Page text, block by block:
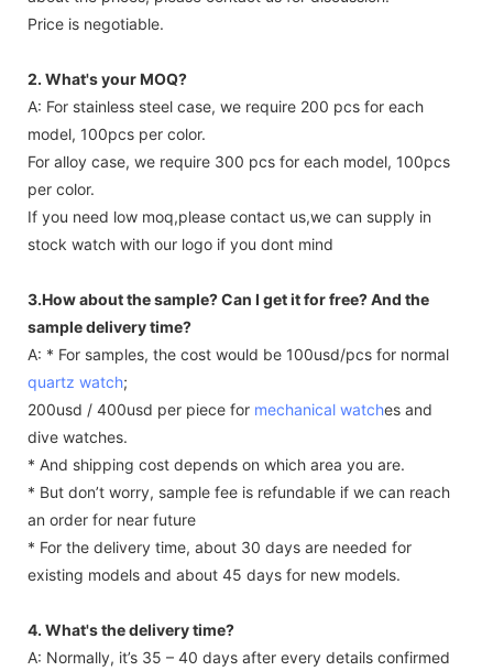
Price is negotiable.
2. What's your MOQ?
A: For stainless steel case, we require 200 pcs for each
model, 100pcs per color.
For alloy case, we require 300 pcs for each model, 100pcs
per color.
If you need low moq,please contact us,we can supply in
stock watch with our logo if you dont mind
3.How about the sample? Can I get it for free? And the
sample delivery time?
A: * For samples, the cost would be 100usd/pcs for normal
quartz watch;
200usd / 400usd per piece for mechanical watches and
dive watches.
* And shipping cost depends on which area you are.
* But don’t worry, sample fee is refundable if we can reach
an order for near future
* For the delivery time, about 30 days are needed for
existing models and about 45 days for new models.
4. What's the delivery time?
A: Normally, it’s 35 – 40 days after every details confirmed